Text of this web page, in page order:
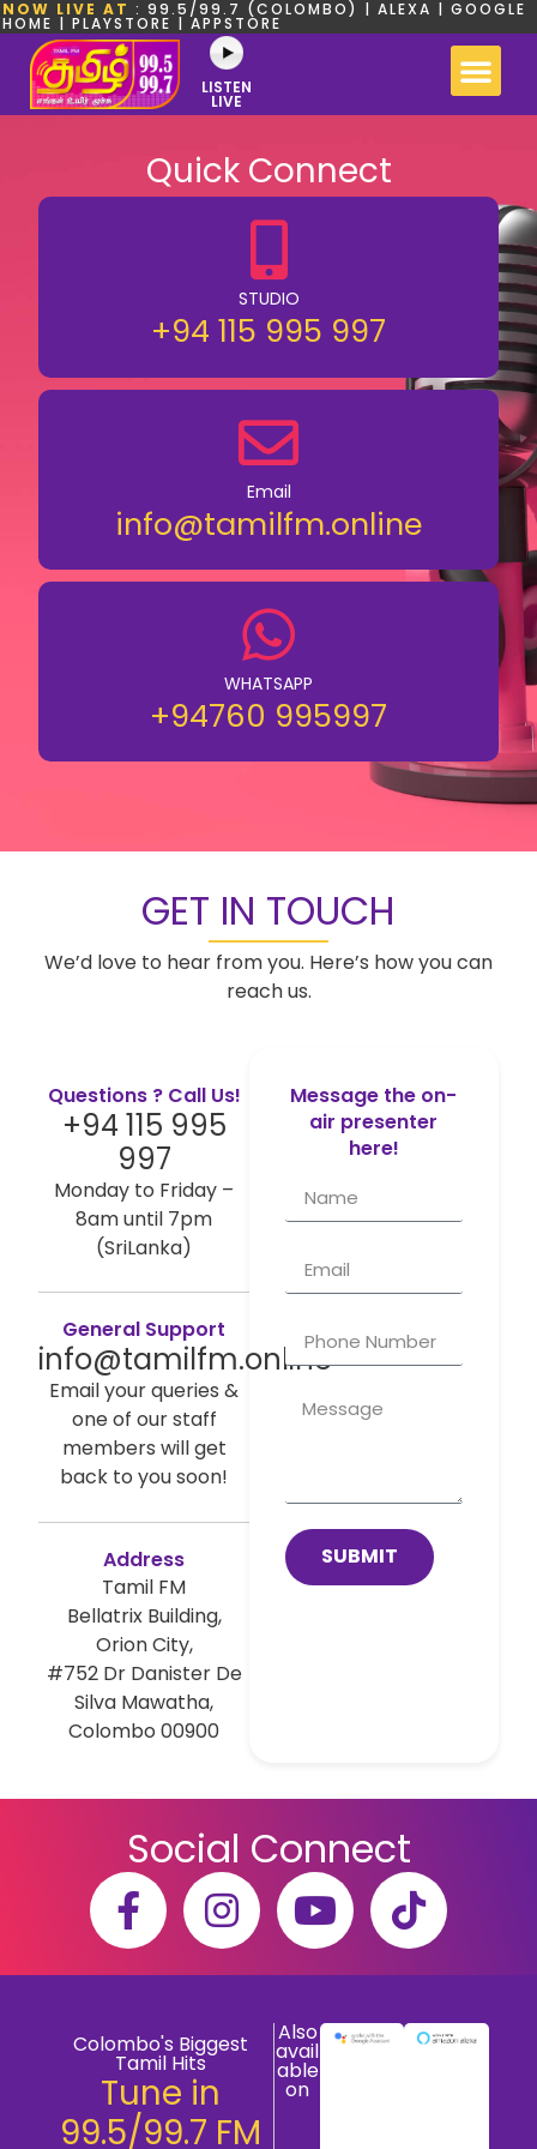
NOW LIVE AT : 99.5/99.7 (COLOMBO) | ALEXA | GOOGLE
HOME | PLAYSTORE | APPSTORE
LISTEN
LIVE
Quick Connect
STUDIO
+94 115 995 997
Email
info@tamilfm.online
WHATSAPP
+94760 995997
GET IN TOUCH
We’d love to hear from you. Here’s how you can
reach us.
Questions ? Call Us!
+94 115 995
997
Monday to Friday –
8am until 7pm
(SriLanka)
General Support
info@tamilfm.online
Email your queries &
one of our staff
members will get
back to you soon!
Address
Tamil FM
Bellatrix Building,
Orion City,
#752 Dr Danister De
Silva Mawatha,
Colombo 00900
Message the on-
air presenter
here!
SUBMIT
Social Connect
Colombo's Biggest
Tamil Hits
Tune in
99.5/99.7 FM
Also
avail
able
on